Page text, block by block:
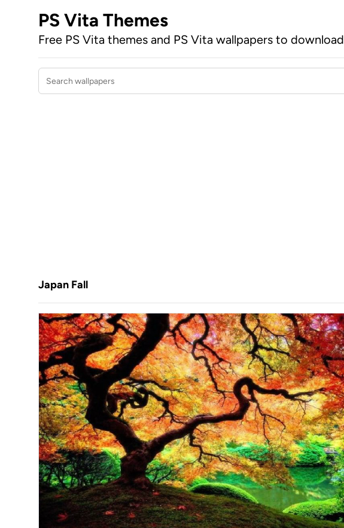
PS Vita Themes
Free PS Vita themes and PS Vita wallpapers to download
Search wallpapers
Japan Fall